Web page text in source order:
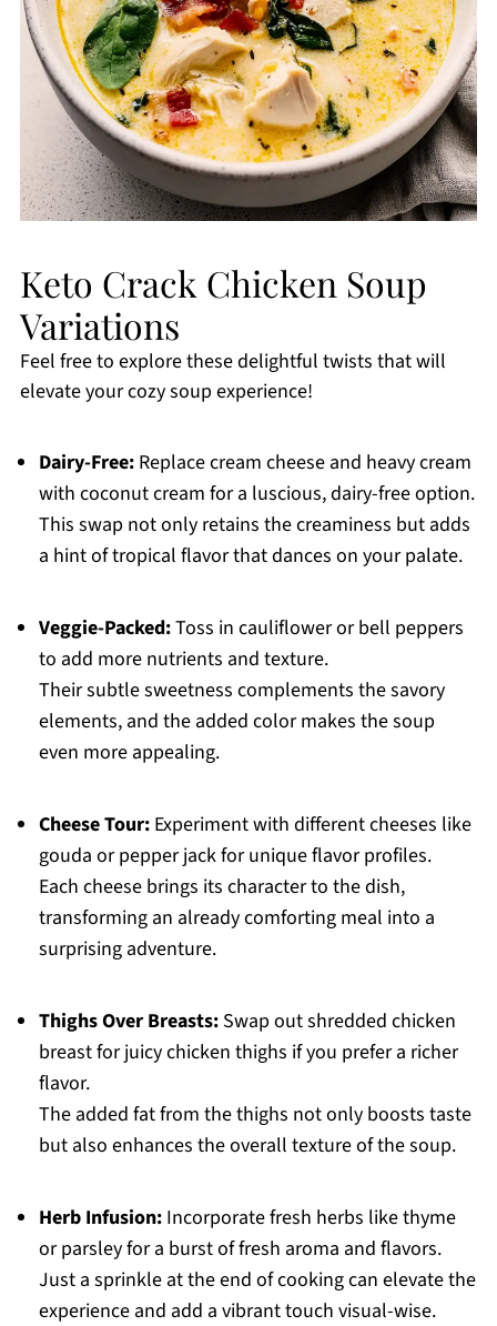
Keto Crack Chicken Soup
Variations
Feel free to explore these delightful twists that will
elevate your cozy soup experience!
Dairy-Free:Replace cream cheese and heavy cream
with coconut cream for a luscious, dairy-free option.
This swap not only retains the creaminess but adds
a hint of tropical flavor that dances on your palate.
Veggie-Packed:Toss in cauliflower or bell peppers
to add more nutrients and texture.
Their subtle sweetness complements the savory
elements, and the added color makes the soup
even more appealing.
Cheese Tour:Experiment with different cheeses like
gouda or pepper jack for unique flavor profiles.
Each cheese brings its character to the dish,
transforming an already comforting meal into a
surprising adventure.
Thighs Over Breasts:Swap out shredded chicken
breast for juicy chicken thighs if you prefer a richer
flavor.
The added fat from the thighs not only boosts taste
but also enhances the overall texture of the soup.
Herb Infusion:Incorporate fresh herbs like thyme
or parsley for a burst of fresh aroma and flavors.
Just a sprinkle at the end of cooking can elevate the
experience and add a vibrant touch visual-wise.